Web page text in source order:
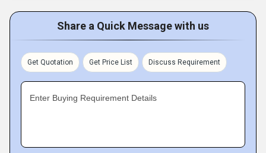
Share a Quick Message with us
Get Quotation Get Price List Discuss Requirement
Enter Buying Requirement Details